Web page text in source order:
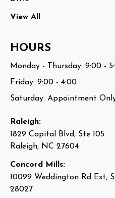
View All
HOURS
Monday - Thursday: 9:00 -
Friday: 9:00 - 4:00
Saturday: Appointment
Raleigh:
1829 Capital Blvd, Ste 105
Raleigh, NC 27604
Concord Mills:
10099 Weddington Rd Ext,
28027